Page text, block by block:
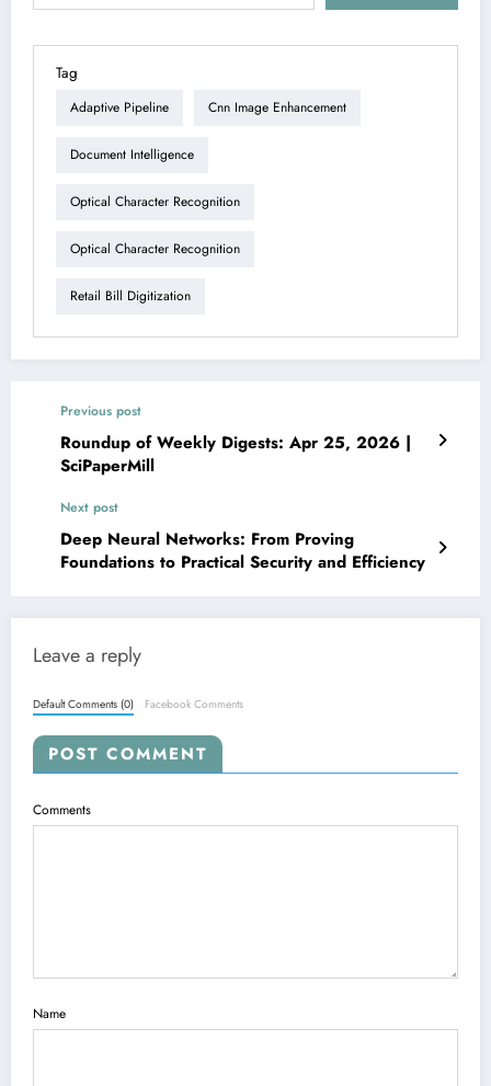
Tag
Adaptive Pipeline Cnn Image Enhancement
Document Intelligence
Optical Character Recognition
Optical Character Recognition
Retail Bill Digitization
Previous post
Roundup of Weekly Digests: Apr 25, 2026 |
SciPaperMill
Next post
Deep Neural Networks: From Proving
Foundations to Practical Security and Efficiency
Leave a reply
Default Comments (0) Facebook Comments
POST COMMENT
Comments
Name